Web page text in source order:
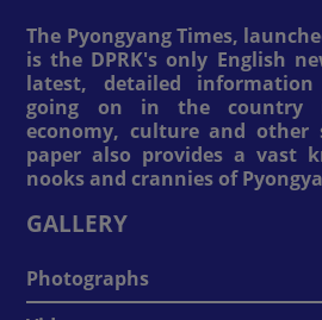
The Pyongyang Times,
is the DPRK's only English
latest, detailed
going on in the country
economy, culture and other
paper also provides a vast
nooks and crannies of
GALLERY
Photographs